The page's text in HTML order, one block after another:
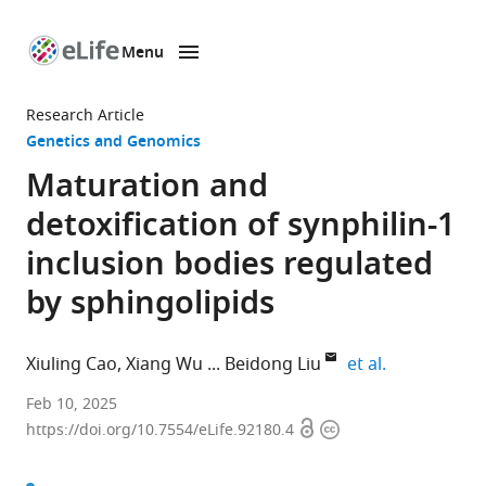
page
Menu
Research Article
Genetics and Genomics
Maturation and
detoxification of synphilin-1
inclusion bodies regulated
by sphingolipids
Xiuling Cao Xiang Wu Beidong Liu et al.
State
Key
of
Feb 10, 2025
https://doi.org/10.7554/eLife.92180.4 OpenCopyright